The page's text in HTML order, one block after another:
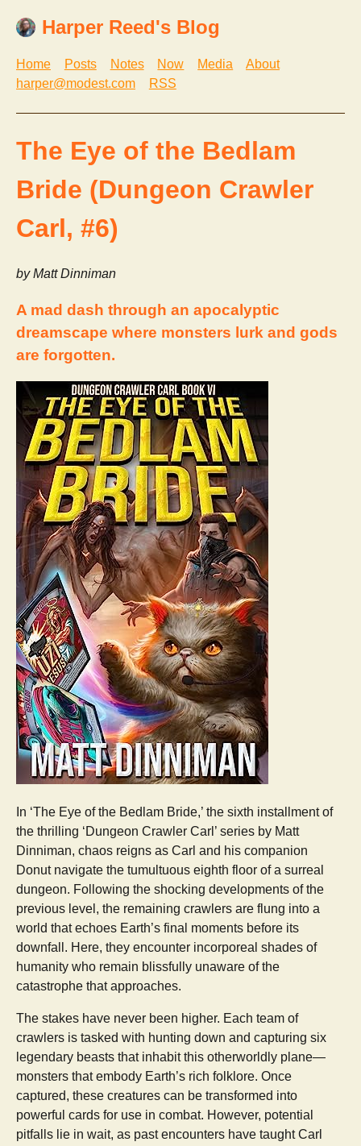
Harper Reed's Blog
Home Posts Notes Now Media
About
harper@modest.com
RSS
The Eye of the Bedlam
Bride (Dungeon Crawler
Carl, #6)
by Matt Dinniman
A mad dash through an apocalyptic
dreamscape where monsters lurk and gods
are forgotten.
In ‘The Eye of the Bedlam Bride,’ the sixth installment of
the thrilling ‘Dungeon Crawler Carl’ series by Matt
Dinniman, chaos reigns as Carl and his companion
Donut navigate the tumultuous eighth floor of a surreal
dungeon. Following the shocking developments of the
previous level, the remaining crawlers are flung into a
world that echoes Earth’s final moments before its
downfall. Here, they encounter incorporeal shades of
humanity who remain blissfully unaware of the
catastrophe that approaches.
The stakes have never been higher. Each team of
crawlers is tasked with hunting down and capturing six
legendary beasts that inhabit this otherworldly plane—
monsters that embody Earth’s rich folklore. Once
captured, these creatures can be transformed into
powerful cards for use in combat. However, potential
pitfalls lie in wait, as past encounters have taught Carl